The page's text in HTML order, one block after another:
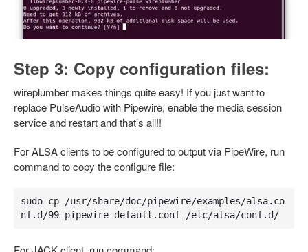
Step 3: Copy configuration files:
wireplumber makes things quite easy! If you just want to
replace PulseAudio with Pipewire, enable the media session
service and restart and that’s all!!
For ALSA clients to be configured to output via PipeWire, run
command to copy the configure file:
sudo cp /usr/share/doc/pipewire/examples/alsa.co
nf.d/99-pipewire-default.conf /etc/alsa/conf.d/